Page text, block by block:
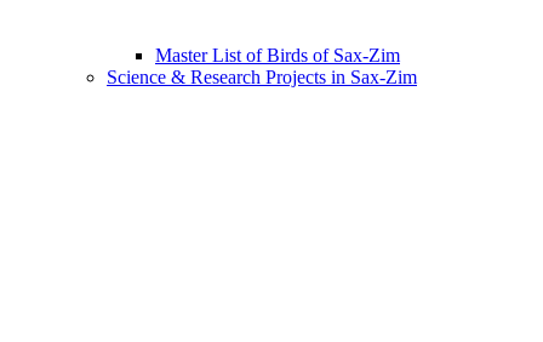
Master List of Birds of Sax-Zim
Science & Research Projects in Sax-Zim